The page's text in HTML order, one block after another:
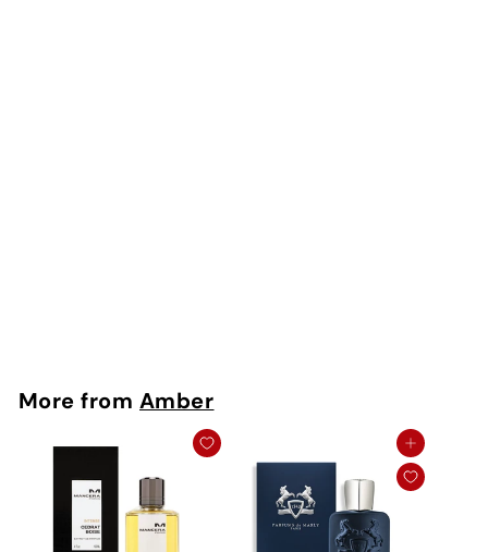
More from Amber
Add to cart